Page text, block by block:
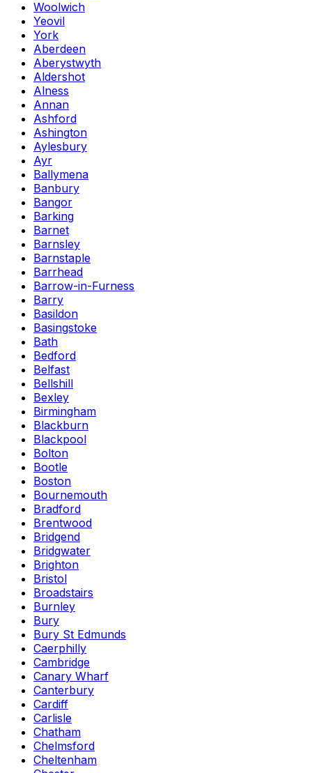
Woolwich
Yeovil
York
Aberdeen
Aberystwyth
Aldershot
Alness
Annan
Ashford
Ashington
Aylesbury
Ayr
Ballymena
Banbury
Bangor
Barking
Barnet
Barnsley
Barnstaple
Barrhead
Barrow-in-Furness
Barry
Basildon
Basingstoke
Bath
Bedford
Belfast
Bellshill
Bexley
Birmingham
Blackburn
Blackpool
Bolton
Bootle
Boston
Bournemouth
Bradford
Brentwood
Bridgend
Bridgwater
Brighton
Bristol
Broadstairs
Burnley
Bury
Bury St Edmunds
Caerphilly
Cambridge
Canary Wharf
Canterbury
Cardiff
Carlisle
Chatham
Chelmsford
Cheltenham